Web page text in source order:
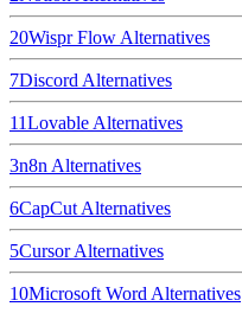
20Wispr Flow Alternatives
7Discord Alternatives
11Lovable Alternatives
3n8n Alternatives
6CapCut Alternatives
5CursorAlternatives
10Microsoft Word Alternatives